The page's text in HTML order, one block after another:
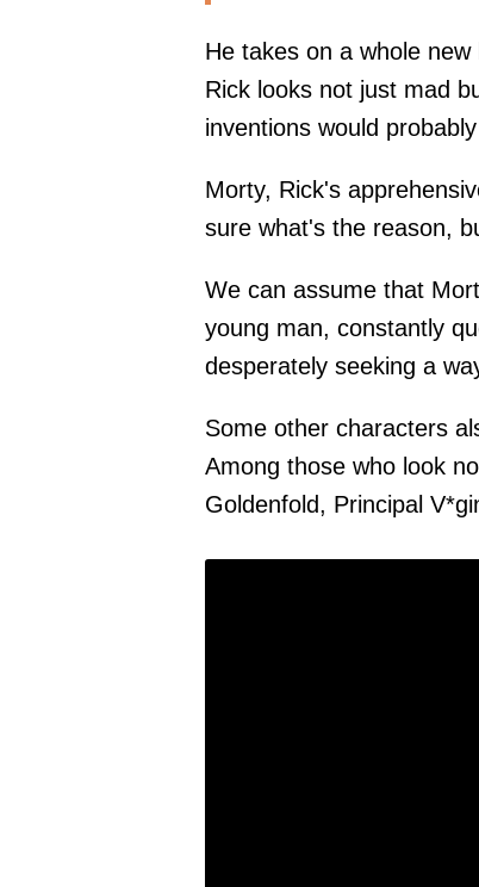
He takes on a whole
Rick looks not just mad
inventions would
Morty, Rick's
sure what's the reason,
We can assume that
young man, constantly
desperately seeking a
Some other characters
Among those who look
Goldenfold, Principal